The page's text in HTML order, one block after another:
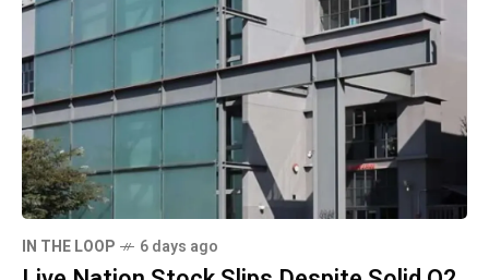
IN THE LOOP 6 days ago